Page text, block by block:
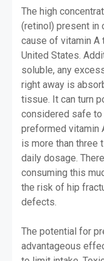
The high
(retinol) present in
cause of vitamin A
United States.
soluble, any
right away is
tissue. It can turn
considered safe
preformed vitamin
is more than three
daily dosage.
consuming this
the risk of hip
defects.
The potential for
advantageous